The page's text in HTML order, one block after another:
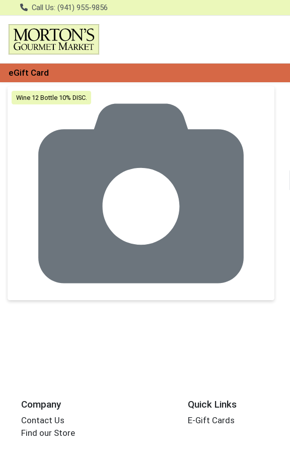
Call Us: (941) 955-9856
eGift Card
Product Details Page
Wine 12 Bottle 10% DISC.
Company
Contact Us
Find our Store
Quick Links
E-Gift Cards